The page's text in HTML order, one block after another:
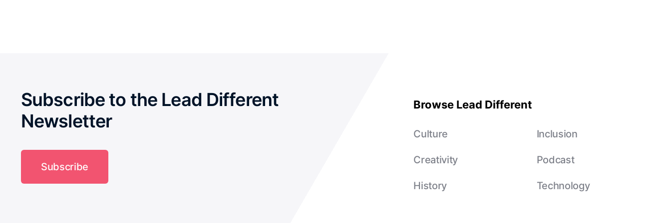
Subscribe to the Lead Different
Newsletter
Subscribe
Browse Lead Different
Culture
Creativity
History
Inclusion
Podcast
Technology